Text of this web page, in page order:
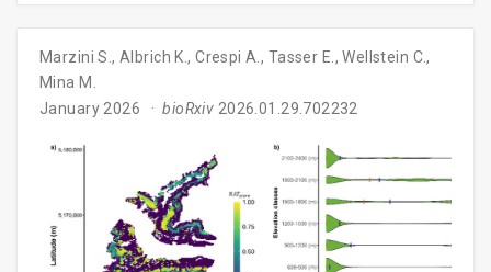
Marzini S.,Albrich K.,Crespi A. , Tasser E. ,Wellstein C.,
Mina M.
January 2026
bioRxiv 2026.01.29.702232